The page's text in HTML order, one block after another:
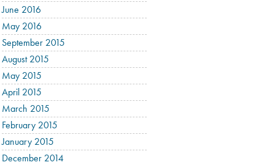
June 2016
May 2016
September 2015
August 2015
May 2015
April 2015
March 2015
February 2015
January 2015
December 2014